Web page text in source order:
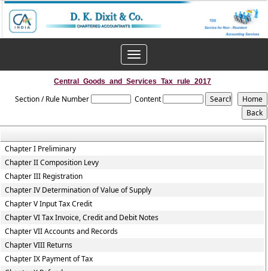
Toggle
navigation
Central_Goods_and_Services_Tax_rule_2017
Section / Rule Number Content
Chapter I Preliminary
Chapter II Composition Levy
Chapter III Registration
Chapter IV Determination of Value of Supply
Chapter V Input Tax Credit
Chapter VI Tax Invoice, Credit and Debit Notes
Chapter VII Accounts and Records
Chapter VIII Returns
Chapter IX Payment of Tax